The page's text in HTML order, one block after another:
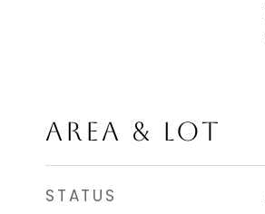
AREA & LOT
STATUS